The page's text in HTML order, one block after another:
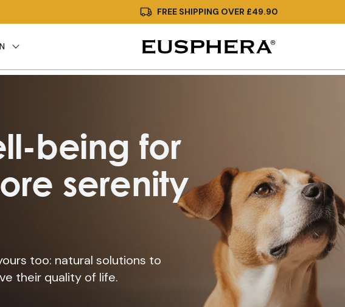
FREE SHIPPING OVER £49.90
being for
serenity
too: natural solutions to
their quality of life.